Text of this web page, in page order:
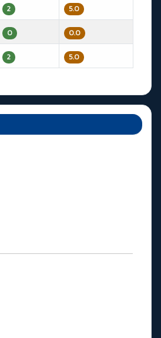
2 5.0
0 0.0
2 5.0